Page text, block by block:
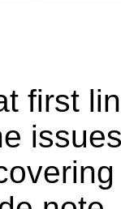
first